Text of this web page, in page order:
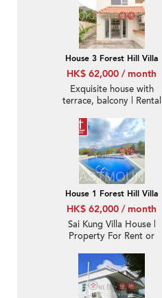
House 3 Forest Hill Villa
HK$ 62,000 / month
Exquisite house with
terrace, balcony | Rental
House 1 Forest Hill Villa
HK$ 62,000 / month
Sai Kung Villa House |
Property For Rent or
Yan Yee Road 仁義路環
翠居-Detached, Garden